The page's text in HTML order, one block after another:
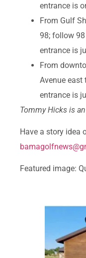
entrance is
From Gulf
98; follow
entrance is
From
Avenue east
entrance is
Tommy Hicks is an
Have a story idea
Featured image: